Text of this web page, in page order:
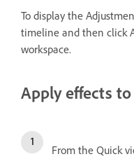
To display the
timeline and then click
workspace.
Apply effects
From the Quick